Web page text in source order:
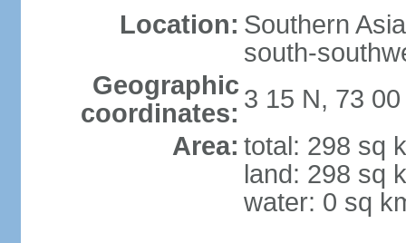
Location: Southern
south-
Geographic
coordinates: 3 15 N, 73 00
Area: total: 298 sq
land: 298 sq
water: 0 sq